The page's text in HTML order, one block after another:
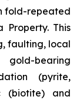
fold-repeated
Property. This
faulting, local
bearing
(pyrite,
(biotite) and